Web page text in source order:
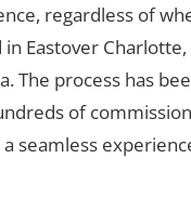
regardless of
in Eastover
The process has
of
seamless